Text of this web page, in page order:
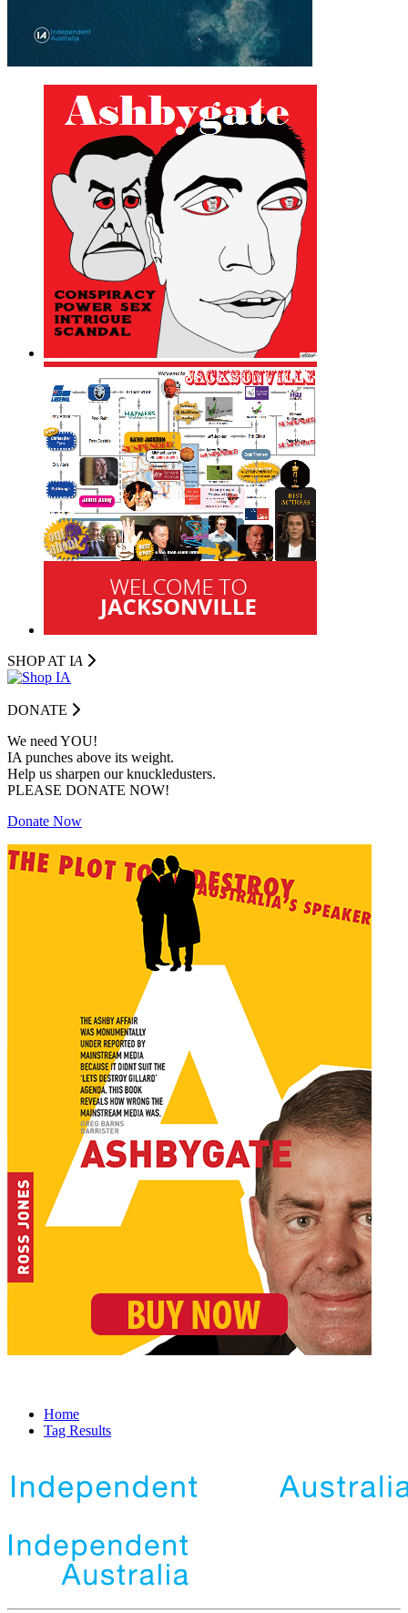
SHOP AT IA
DONATE
We need YOU!
IA punches above its weight.
Help us sharpen our knuckledusters.
PLEASE DONATE NOW!
Donate Now
Home
Tag Results